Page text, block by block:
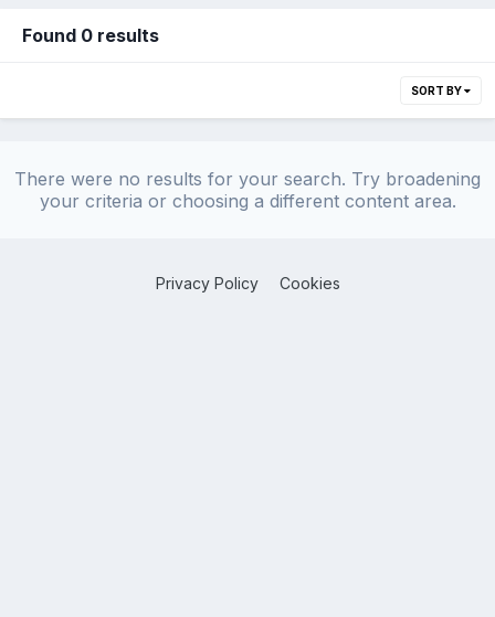
Found 0 results
SORT BY
There were no results for your search. Try broadening
your criteria or choosing a different content area.
Privacy Policy Cookies